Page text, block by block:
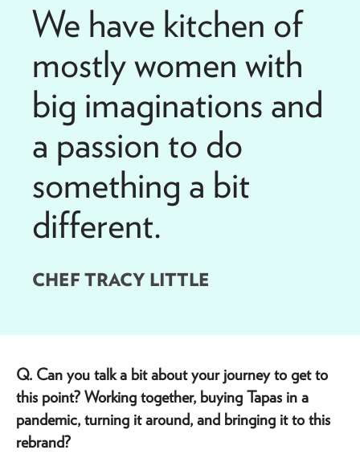
We have kitchen of
mostly women with
big imaginations and
a passion to do
something a bit
different.
CHEF TRACY LITTLE
Q. Can you talk a bit about your journey to get to
this point? Working together, buying Tapas in a
pandemic, turning it around, and bringing it to this
rebrand?